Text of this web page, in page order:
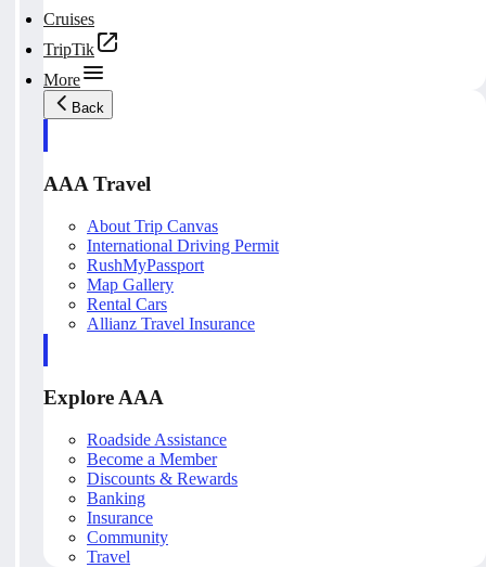
Cruises
TripTik
More
Back
AAA Travel
About Trip Canvas
International Driving Permit
RushMyPassport
Map Gallery
Rental Cars
Allianz Travel Insurance
Explore AAA
Roadside Assistance
Become a Member
Discounts & Rewards
Banking
Insurance
Community
Travel